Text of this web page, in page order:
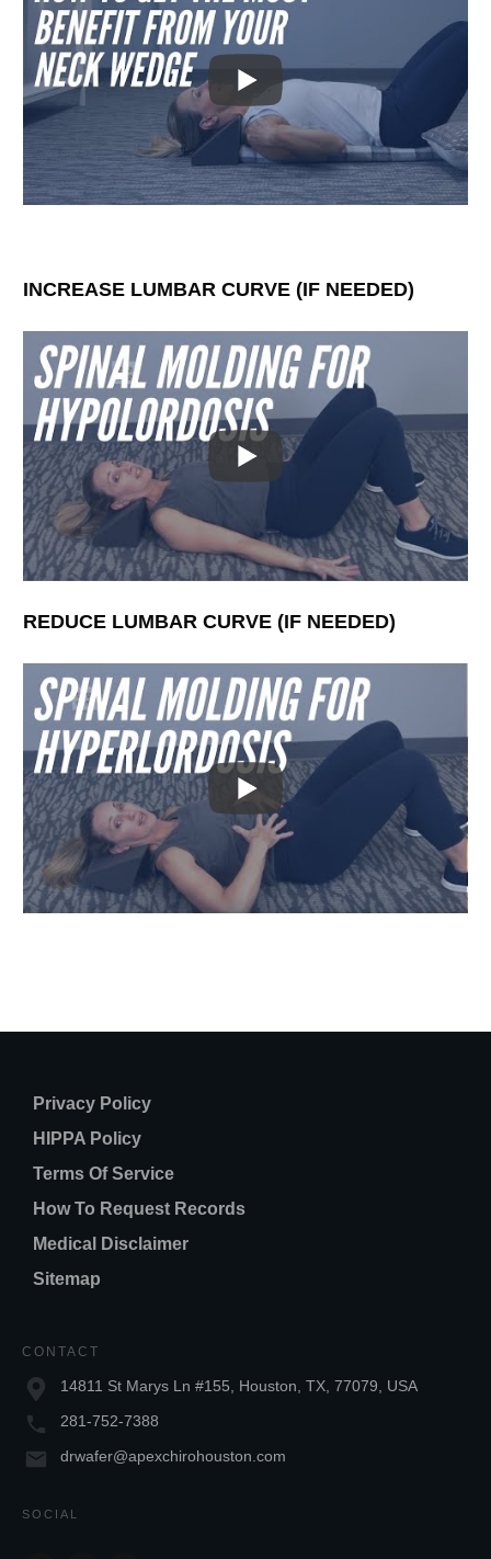
INCREASE LUMBAR CURVE (IF NEEDED)
REDUCE LUMBAR CURVE (IF NEEDED)
Privacy Policy
HIPPA Policy
Terms Of Service
How To Request Records
Medical Disclaimer
Sitemap
CONTACT
14811 St Marys Ln #155, Houston, TX, 77079, USA
281-752-7388
drwafer@apexchirohouston.com
SOCIAL